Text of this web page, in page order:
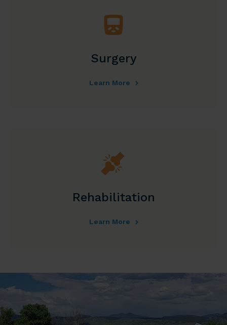
Surgery
Learn More
Rehabilitation
Learn More